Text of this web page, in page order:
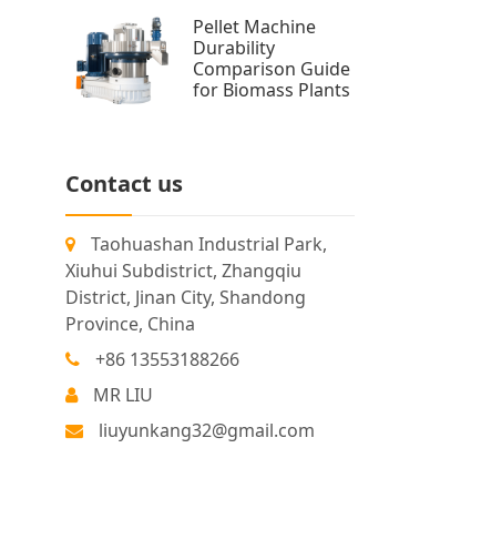
Pellet Machine
Durability
Comparison Guide
for Biomass Plants
Contact us
Taohuashan Industrial Park,
Xiuhui Subdistrict, Zhangqiu
District, Jinan City, Shandong
Province, China
+86 13553188266
MR LIU
liuyunkang32@gmail.com